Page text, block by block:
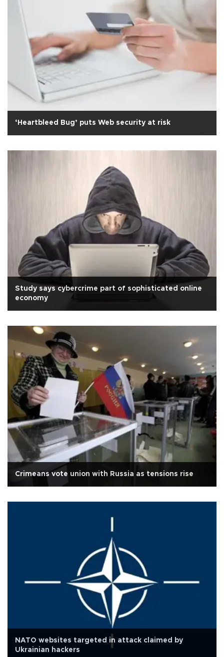
‘Heartbleed Bug’ puts Web security at risk
Study says cybercrime part of sophisticated online
economy
Crimeans vote union with Russia as tensions rise
NATO websites targeted in attack claimed by
Ukrainian hackers